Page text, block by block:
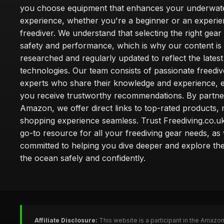
you choose equipment that enhances your
experience, whether you're a beginner or an
freediver. We understand that selecting the right
safety and performance, which is why our content is
researched and regularly updated to reflect the
technologies. Our team consists of passionate
experts who share their knowledge and experience,
you receive trustworthy recommendations. By
Amazon, we offer direct links to top-rated products,
shopping experience seamless. Trust
go-to resource for all your freediving gear needs, as
committed to helping you dive deeper and explore
the ocean safely and confidently.
Affiliate Disclosure: This website is a participant in the